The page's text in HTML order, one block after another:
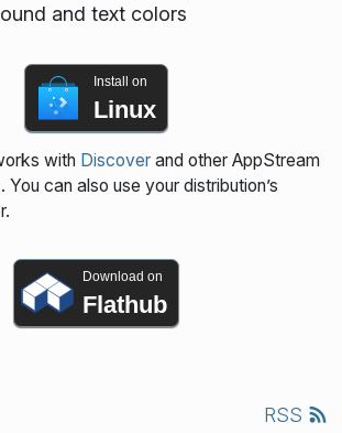
and text colors
Install on
Linux
with Discoverand other AppStream
can also use your distribution’s
Download on
Flathub
RSS